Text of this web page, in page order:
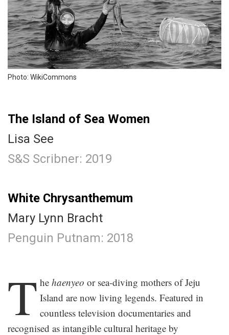
Photo: WikiCommons
The Island of Sea Women
Lisa See
S&S Scribner: 2019
White Chrysanthemum
Mary Lynn Bracht
Penguin Putnam: 2018
T he haenyeo or sea-diving mothers of Jeju
Island are now living legends. Featured in
countless television documentaries and
recognised as intangible cultural heritage by